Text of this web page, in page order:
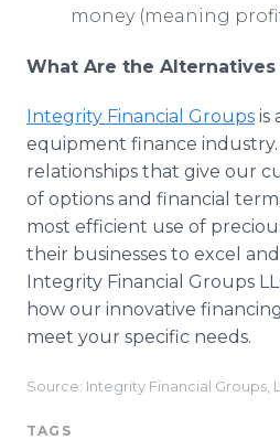
money (meaning
What Are the Alternatives
Integrity Financial Groups is
equipment finance
relationships that give our
of options and financial
most efficient use of
their businesses to excel
Integrity Financial Groups
how our innovative
meet your specific needs.
Source: Integrity Financial Groups,
TAGS